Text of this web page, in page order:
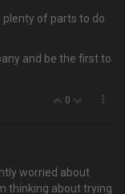
plenty of parts to do
and be the first to
0
worried about
thinking about trying